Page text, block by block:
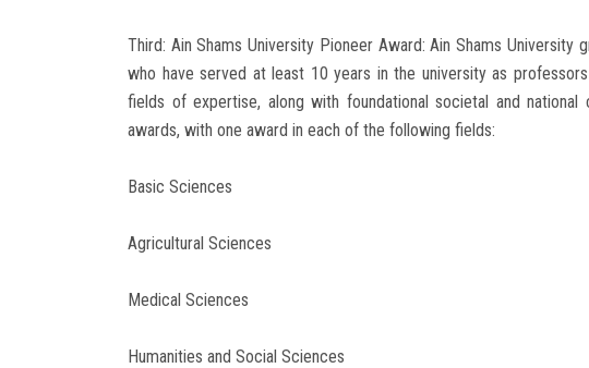
Third: Ain Shams University Pioneer Award: Ain Shams
who have served at least 10 years in the university as
fields of expertise, along with foundational societal and
awards, with one award in each of the following fields:
Basic Sciences
Agricultural Sciences
Medical Sciences
Humanities and Social Sciences